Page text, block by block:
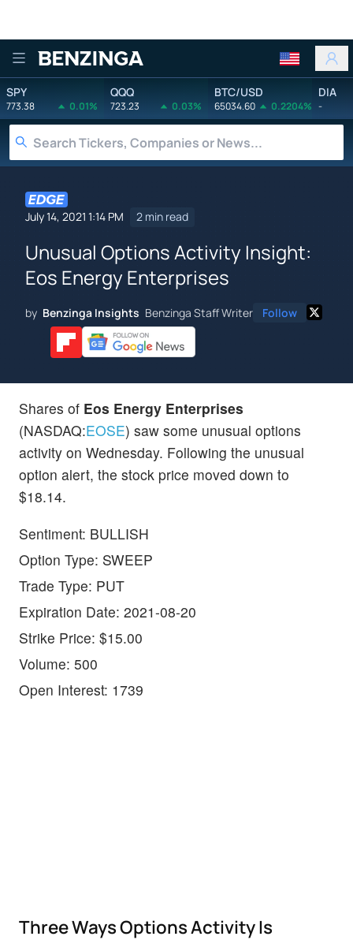
Benzinga
SPY
773.38 0.01%
QQQ
723.23 0.03%
BTC/USD
65034.60 0.2204%
DIA
-
July 14, 2021 1:14 PM 2 min read
Unusual Options Activity Insight:
Eos Energy Enterprises
by Benzinga Insights Benzinga Staff Writer Follow
Shares of Eos Energy Enterprises
(NASDAQ:EOSE) saw some unusual options
activity on Wednesday. Following the unusual
option alert, the stock price moved down to
$18.14.
Sentiment: BULLISH
Option Type: SWEEP
Trade Type: PUT
Expiration Date: 2021-08-20
Strike Price: $15.00
Volume: 500
Open Interest: 1739
Three Ways Options Activity Is